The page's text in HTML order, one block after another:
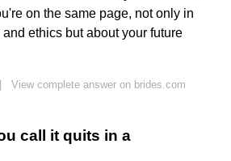
on the same page, not only in
ethics but about your future
View complete answer on brides.com
call it quits in a